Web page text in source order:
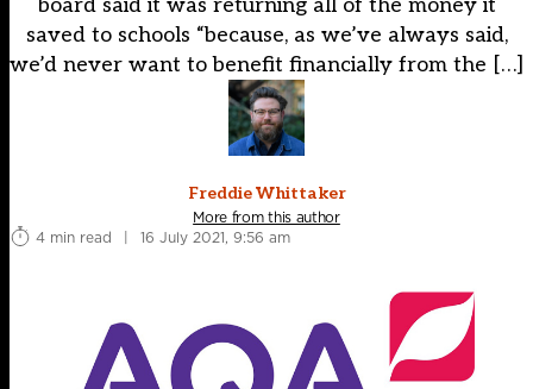
board said it was returning all of the money it
saved to schools “because, as we’ve always said,
we’d never want to benefit financially from the […]
Freddie Whittaker
More from this author
4 min read
| 16 July 2021, 9:56 am